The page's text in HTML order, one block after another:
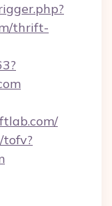
thrift-